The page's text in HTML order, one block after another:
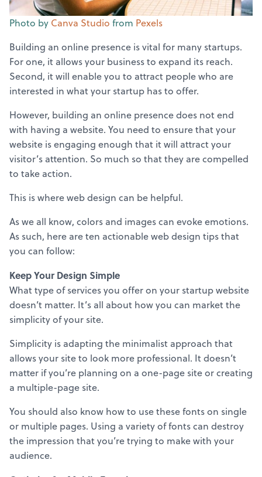
Photo by Canva Studio from Pexels
Building an online presence is vital for many startups.
For one, it allows your business to expand its reach.
Second, it will enable you to attract people who are
interested in what your startup has to offer.
However, building an online presence does not end
with having a website. You need to ensure that your
website is engaging enough that it will attract your
visitor’s attention. So much so that they are compelled
to take action.
This is where web design can be helpful.
As we all know, colors and images can evoke emotions.
As such, here are ten actionable web design tips that
you can follow:
Keep Your Design Simple
What type of services you offer on your startup website
doesn’t matter. It’s all about how you can market the
simplicity of your site.
Simplicity is adapting the minimalist approach that
allows your site to look more professional. It doesn’t
matter if you’re planning on a one-page site or creating
a multiple-page site.
You should also know how to use these fonts on single
or multiple pages. Using a variety of fonts can destroy
the impression that you’re trying to make with your
audience.